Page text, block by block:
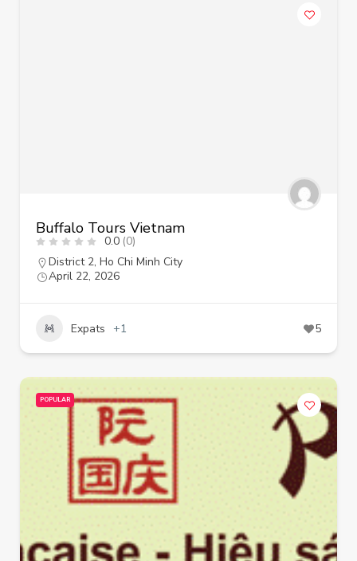
Buffalo Tours Vietnam
0.0 (0)
District 2, Ho Chi Minh City
April 22, 2026
Expats +1 5
POPULAR